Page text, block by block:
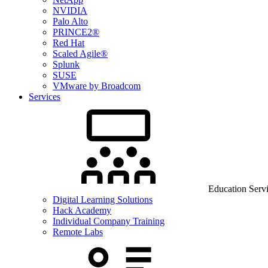
NVIDIA
Palo Alto
PRINCE2®
Red Hat
Scaled Agile®
Splunk
SUSE
VMware by Broadcom
Services
Education
Digital Learning Solutions
Hack Academy
Individual Company Training
Remote Labs